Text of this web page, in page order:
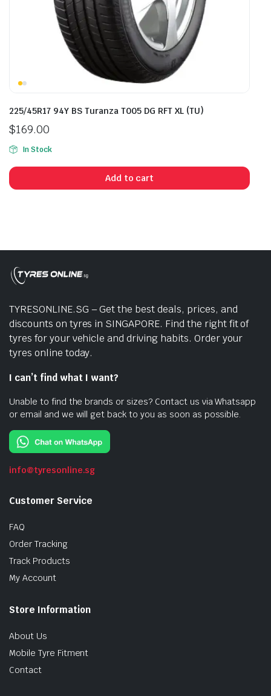
225/45R17 94Y BS Turanza T005 DG RFT XL (TU)
$169.00
In Stock
Add to cart
TYRESONLINE.SG – Get the best deals, prices, and
discounts on tyres in SINGAPORE. Find the right fit of
tyres for your vehicle and driving habits. Order your
tyres online today.
I can’t find what I want?
Unable to find the brands or sizes? Contact us via Whatsapp
or email and we will get back to you as soon as possible.
info@tyresonline.sg
Customer Service
FAQ
Order Tracking
Track Products
My Account
Store Information
About Us
Mobile Tyre Fitment
Contact